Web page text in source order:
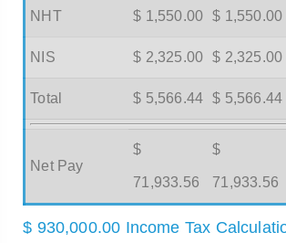
NHT $ 1,550.00 $ 1,550.00
NIS $ 2,325.00 $ 2,325.00
Total $ 5,566.44 $ 5,566.44
Net Pay
$
71,933.56
$
71,933.56
$ 930,000.00 Income Tax